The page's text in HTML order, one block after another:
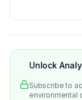
Unlock
Subscribe to
environmental